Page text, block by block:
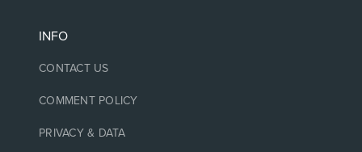
INFO
CONTACT US
COMMENT POLICY
PRIVACY & DATA